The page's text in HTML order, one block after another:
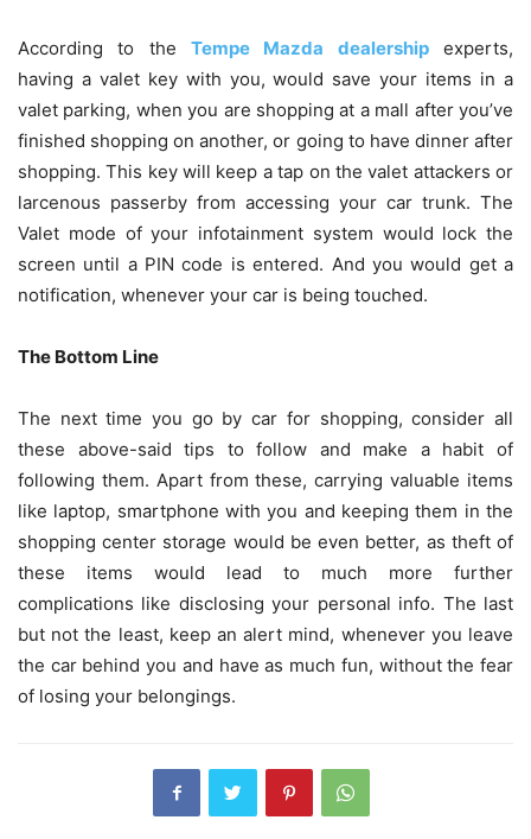
According to the Tempe Mazda dealershipexperts,
having a valet key with you, would save your items in a
valet parking, when you are shopping at a mall after you’ve
finished shopping on another, or going to have dinner after
shopping. This key will keep a tap on the valet attackers or
larcenous passerby from accessing your car trunk. The
Valet mode of your infotainment system would lock the
screen until a PIN code is entered. And you would get a
notification, whenever your car is being touched.
The Bottom Line
The next time you go by car for shopping, consider all
these above-said tips to follow and make a habit of
following them. Apart from these, carrying valuable items
like laptop, smartphone with you and keeping them in the
shopping center storage would be even better, as theft of
these items would lead to much more further
complications like disclosing your personal info. The last
but not the least, keep an alert mind, whenever you leave
the car behind you and have as much fun, without the fear
of losing your belongings.